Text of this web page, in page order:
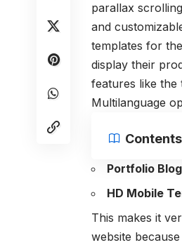
parallax
and
templates for
display their
features like the
Multilanguage
Contents
Portfolio
HD Mobile
This makes it
website